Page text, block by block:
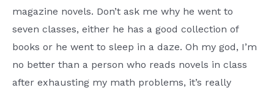
magazine novels. Don’t ask me why he went to
seven classes, either he has a good collection of
books or he went to sleep in a daze. Oh my god, I’m
no better than a person who reads novels in class
after exhausting my math problems, it’s really